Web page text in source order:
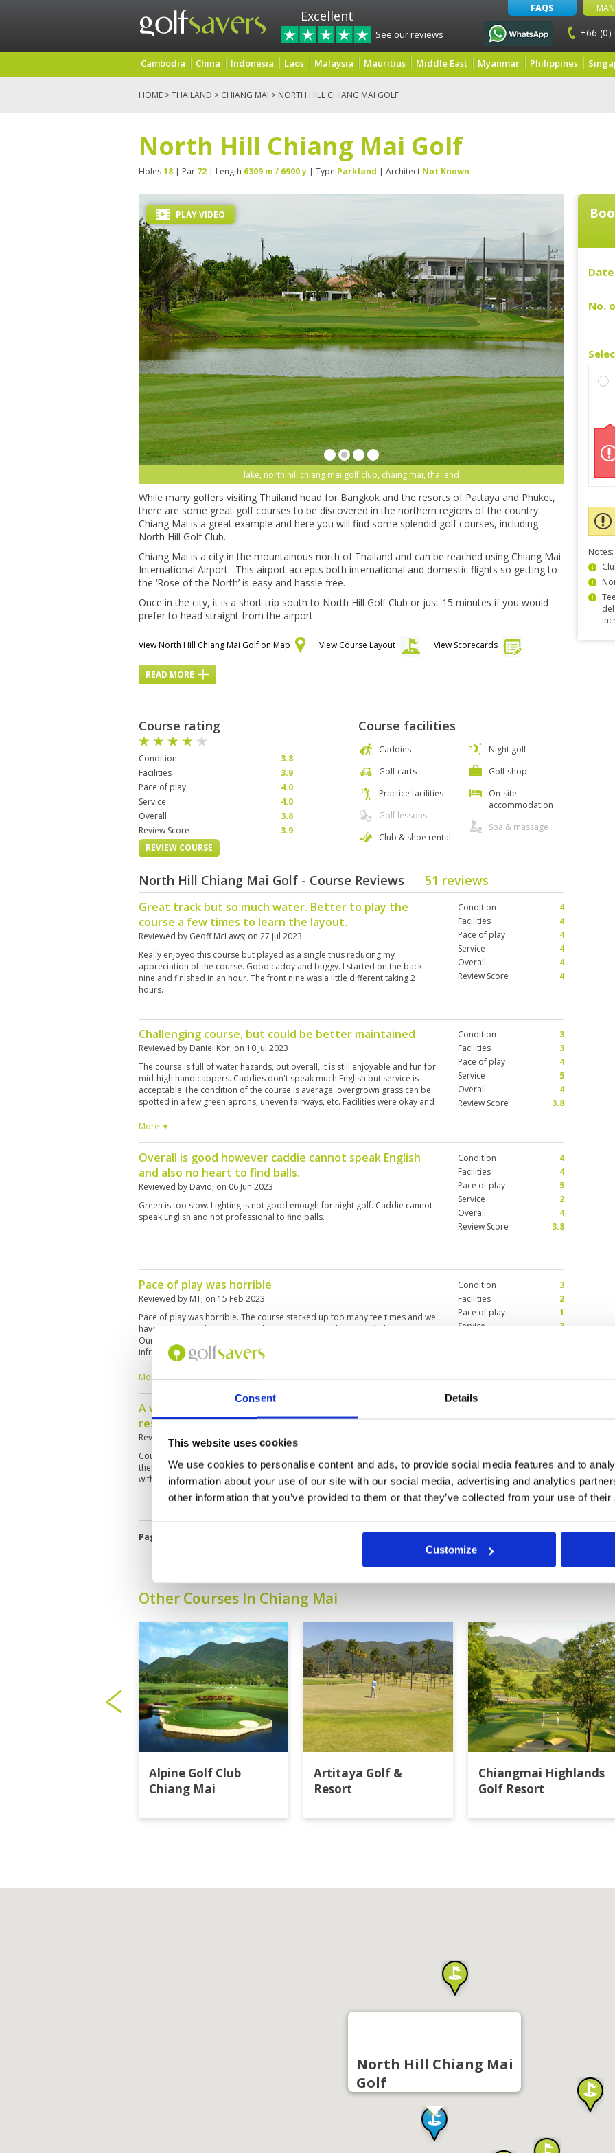
Consent Details
This website uses cookies
We use cookies to personalise content and ads, to provide social media features and to
information about your use of our site with our social media, advertising and analytics
other information that you’ve provided to them or that they’ve collected from your use of
Customize
Excellent
See our reviews
FAQS
+66 (0)
Cambodia China Indonesia Laos Malaysia Mauritius Middle East Myanmar Philippines
HOME >THAILAND > CHIANG MAI > NORTH HILL CHIANG MAI GOLF
North Hill Chiang Mai Golf
Holes18 | Par 72 | Length 6309 m / 6900 y | Type Parkland | Architect Not Known
lake, north hill chiang mai golf club, chaing mai, thailand
PLAY VIDEO
While many golfers visiting Thailand head for Bangkok and the resorts of Pattaya and Phuket,
there are some great golf courses to be discovered in the northern regions of the country.
Chiang Mai is a great example and here you will find some splendid golf courses, including
North Hill Golf Club.
Chiang Mai is a city in the mountainous north of Thailand and can be reached using Chiang Mai
International Airport. This airport accepts both international and domestic flights so getting to
the ‘Rose of the North’ is easy and hassle free.
Once in the city, it is a short trip south to North Hill Golf Club or just 15 minutes if you would
prefer to head straight from the airport.
View North Hill Chiang Mai Golf on Map View Course Layout View Scorecards
READ MORE
Course rating
Condition
3.8
Facilities
3.9
Pace of play
4.0
Service
4.0
Overall
3.8
Review Score
3.9
REVIEW COURSE
Course facilities
Caddies
Golf carts
Practice facilities
Golf lessons
Club & shoe rental
Night golf
Golf shop
On-site
accommodation
Spa & massage
North Hill Chiang Mai Golf - Course Reviews 51 reviews
Great track but so much water. Better to play the
course a few times to learn the layout.
Reviewed by Geoff McLaws; on 27 Jul 2023
Really enjoyed this course but played as a single thus reducing my
appreciation of the course. Good caddy and buggy. I started on the back
nine and finished in an hour. The front nine was a little different taking 2
hours.
Condition
4
Facilities
4
Pace of play
4
Service
4
Overall
4
Review Score
4
Challenging course, but could be better maintained
Reviewed by Daniel Kor; on 10 Jul 2023
The course is full of water hazards, but overall, it is still enjoyable and fun for
mid-high handicappers. Caddies don't speak much English but service is
acceptable The condition of the course is average, overgrown grass can be
spotted in a few green aprons, uneven fairways, etc. Facilities were okay and
More ▼
Condition
3
Facilities
3
Pace of play
4
Service
5
Overall
4
Review Score
3.8
Overall is good however caddie cannot speak English
and also no heart to find balls.
Reviewed by David; on 06 Jun 2023
Green is too slow. Lighting is not good enough for night golf. Caddie cannot
speak English and not professional to find balls.
Condition
4
Facilities
4
Pace of play
5
Service
2
Overall
4
Review Score
3.8
Pace of play was horrible
Reviewed by MT; on 15 Feb 2023
Pace of play was horrible. The course stacked up too many tee times and we
have to wait on almost every hole. Par 3s in particular had 3 flights on a tee.
Our tee time was 9.40am but at that time, there were still another flight
infront of us waiting to tee off. Tee boxes conditions were bad too and very
uneven with brown patches.
More ▼
Condition
3
Facilities
2
Pace of play
1
Service
3
A very challenging course to play and definitely not a
resort course
Reviewed by Choy Kum Yuen
10 Jan 2023
Course condition is average, greens are good, but course is very difficult as
there are water obstacles on almost every hole. The course is very difficult
with lots of water carry on every hole. greens are fast as well and challenging
Facilities
4
Overall
2
Review Score
3
Page: >>
No.
Notes:
Other Courses In Chiang Mai
Alpine Golf Club
Chiang Mai
Artitaya Golf &
Resort
Chiangmai Highlands
Golf Resort
North Hill Chiang Mai
Golf